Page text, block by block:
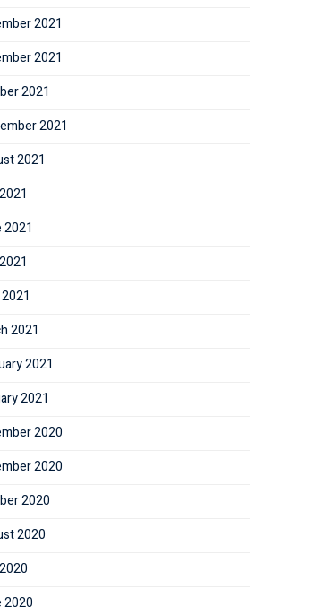
2021
2021
2021
2021
2021
2021
2021
2021
2020
2020
2020
2020
2020